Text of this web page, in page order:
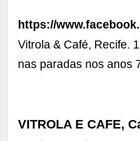
https://
Vitrola & Café, Recife.
nas paradas nos anos
VITROLA E CAFE,